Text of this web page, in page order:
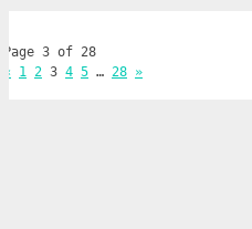
Page 3 of 28
« 1 2 3 4 5 … 28 »